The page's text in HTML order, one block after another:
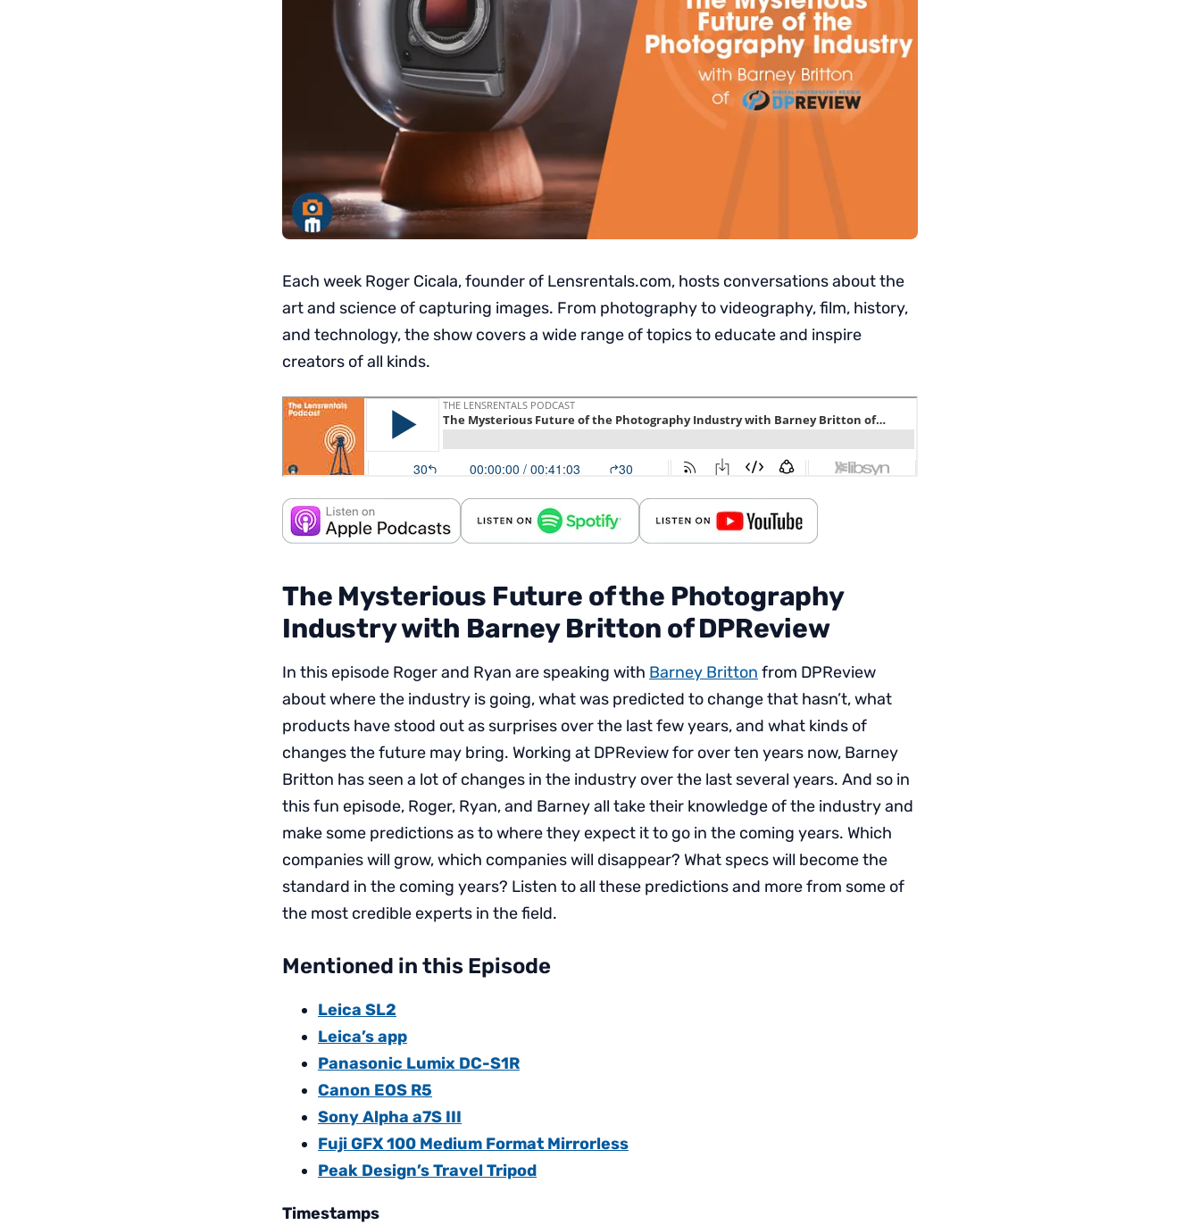
Each week Roger Cicala, founder of Lensrentals.com, hosts conversations about the
art and science of capturing images. From photography to videography, film, history,
and technology, the show covers a wide range of topics to educate and inspire
creators of all kinds.
The Mysterious Future of the Photography
Industry with Barney Britton of DPReview
In this episode Roger and Ryan are speaking with Barney Britton from DPReview
about where the industry is going, what was predicted to change that hasn’t, what
products have stood out as surprises over the last few years, and what kinds of
changes the future may bring. Working at DPReview for over ten years now, Barney
Britton has seen a lot of changes in the industry over the last several years. And so in
this fun episode, Roger, Ryan, and Barney all take their knowledge of the industry and
make some predictions as to where they expect it to go in the coming years. Which
companies will grow, which companies will disappear? What specs will become the
standard in the coming years? Listen to all these predictions and more from some of
the most credible experts in the field.
Mentioned in this Episode
Leica SL2
Leica’s app
Panasonic Lumix DC-S1R
Canon EOS R5
Sony Alpha a7S III
Fuji GFX 100 Medium Format Mirrorless
Peak Design’s Travel Tripod
Timestamps